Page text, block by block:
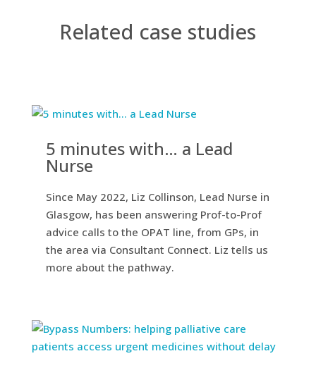
Related case studies
5 minutes with… a Lead
Nurse
Since May 2022, Liz Collinson, Lead Nurse in
Glasgow, has been answering Prof-to-Prof
advice calls to the OPAT line, from GPs, in
the area via Consultant Connect. Liz tells us
more about the pathway.